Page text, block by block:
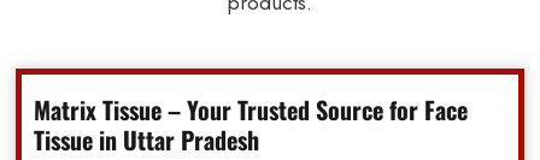
Matrix Tissue – Your Trusted Source for Face
Tissue in Uttar Pradesh